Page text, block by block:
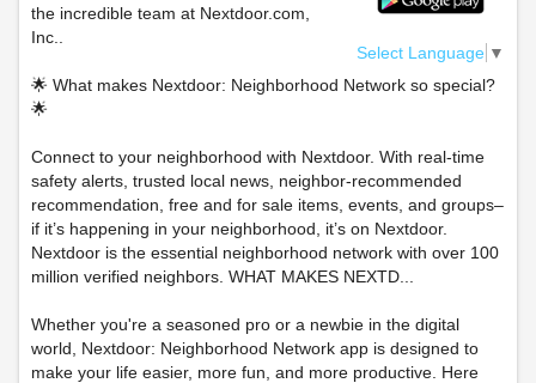
Select Language ▼
the incredible team at Nextdoor.com,
Inc..
🌟 What makes Nextdoor: Neighborhood Network so special?
🌟
Connect to your neighborhood with Nextdoor. With real-time
safety alerts, trusted local news, neighbor-recommended
recommendation, free and for sale items, events, and groups–
if it’s happening in your neighborhood, it’s on Nextdoor.
Nextdoor is the essential neighborhood network with over 100
million verified neighbors. WHAT MAKES NEXTD...
Whether you're a seasoned pro or a newbie in the digital
world, Nextdoor: Neighborhood Network app is designed to
make your life easier, more fun, and more productive. Here